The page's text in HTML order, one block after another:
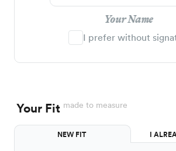
Your Name
I prefer without
Your Fit made to measure
NEW FIT I